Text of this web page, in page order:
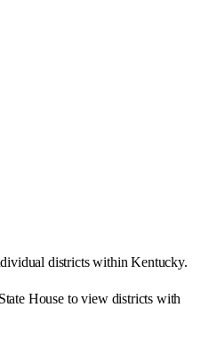
districts within Kentucky.
House to view districts with